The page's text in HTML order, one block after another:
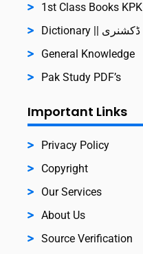
1st Class Books KPK
Dictionary || ڈکشنری
General Knowledge
Pak Study PDF’s
Important Links
Privacy Policy
Copyright
Our Services
About Us
Source Verification